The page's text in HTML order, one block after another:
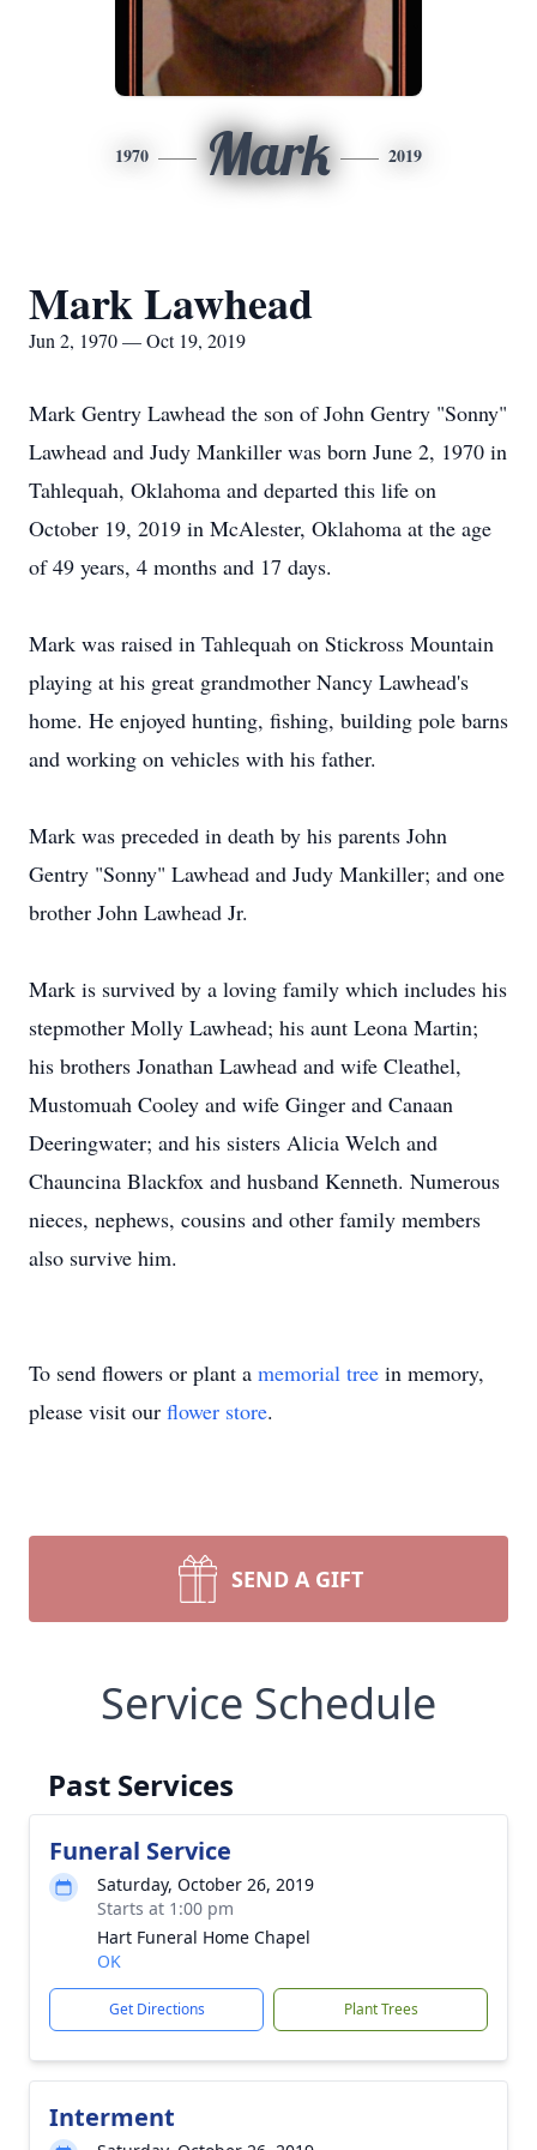
1970 Mark 2019
Mark Lawhead
Jun 2, 1970 — Oct 19, 2019
Mark Gentry Lawhead the son of John Gentry "Sonny"
Lawhead and Judy Mankiller was born June 2, 1970 in
Tahlequah, Oklahoma and departed this life on
October 19, 2019 in McAlester, Oklahoma at the age
of 49 years, 4 months and 17 days.
Mark was raised in Tahlequah on Stickross Mountain
playing at his great grandmother Nancy Lawhead's
home. He enjoyed hunting, fishing, building pole barns
and working on vehicles with his father.
Mark was preceded in death by his parents John
Gentry "Sonny" Lawhead and Judy Mankiller; and one
brother John Lawhead Jr.
Mark is survived by a loving family which includes his
stepmother Molly Lawhead; his aunt Leona Martin;
his brothers Jonathan Lawhead and wife Cleathel,
Mustomuah Cooley and wife Ginger and Canaan
Deeringwater; and his sisters Alicia Welch and
Chauncina Blackfox and husband Kenneth. Numerous
nieces, nephews, cousins and other family members
also survive him.
To send flowers or plant a memorial tree in memory,
please visit our flower store.
SEND A GIFT
Service Schedule
Past Services
Funeral Service
Saturday, October 26, 2019
Starts at 1:00 pm
Hart Funeral Home Chapel
OK
Get Directions Plant Trees
Interment